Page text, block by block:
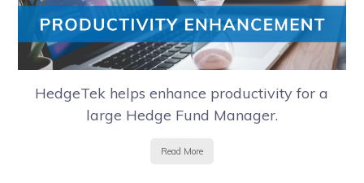
HedgeTek helps enhance productivity for a
large Hedge Fund Manager.
Read More